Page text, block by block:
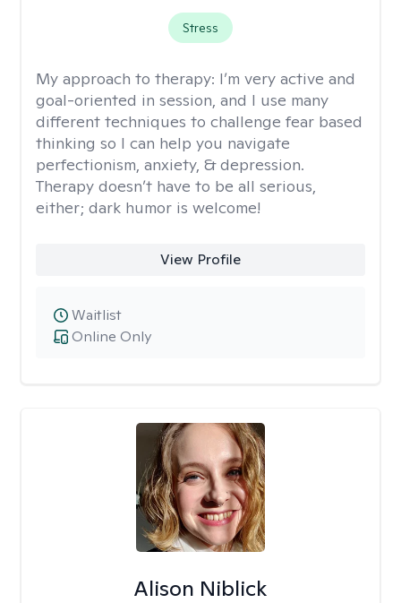
Stress
My approach to therapy: I’m very active and
goal-oriented in session, and I use many
different techniques to challenge fear based
thinking so I can help you navigate
perfectionism, anxiety, & depression.
Therapy doesn’t have to be all serious,
either; dark humor is welcome!
View Profile
Online Only
Waitlist
Alison Niblick